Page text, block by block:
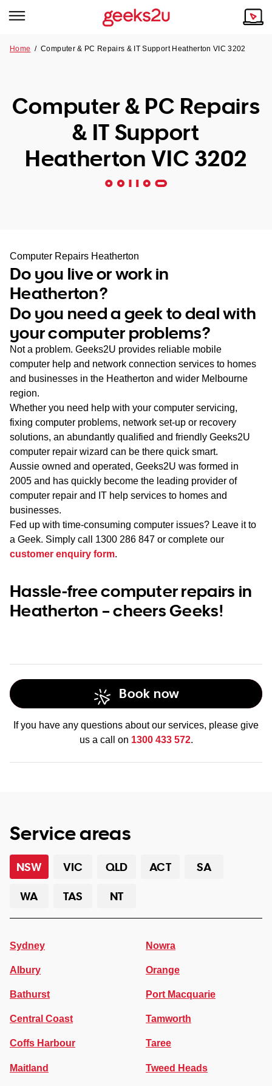
Tech emergency?
Our Remote IT Support Service is the answer.
VIC
SA
WA
TAS
NT
Our Story
Our Customers
Home /Computer & PC Repairs & IT Support Heatherton VIC 3202
Computer & PC Repairs
& IT Support
Heatherton VIC 3202
Computer Repairs Heatherton
Do you live or work in
Heatherton?
Do you need a geek to deal with
your computer problems?
Not a problem. Geeks2U provides reliable mobile
computer help and network connection services to homes
and businesses in the Heatherton and wider Melbourne
region.
Whether you need help with your computer servicing,
fixing computer problems, network set-up or recovery
solutions, an abundantly qualified and friendly Geeks2U
computer repair wizard can be there quick smart.
Aussie owned and operated, Geeks2U was formed in
2005 and has quickly become the leading provider of
computer repair and IT help services to homes and
businesses.
Fed up with time-consuming computer issues? Leave it to
a Geek. Simply call 1300 286 847 or complete our
customer enquiry form.
Hassle-free computer repairs in
Heatherton – cheers Geeks!
Book now
If you have any questions about our services, please give
us a call on 1300 433 572.
Service areas
NSW VIC QLD ACT
SA
WA
TAS NT
Sydney
Albury
Bathurst
Central Coast
Coffs Harbour
Maitland
Nowra
Orange
Port Macquarie
Tamworth
Taree
Tweed Heads